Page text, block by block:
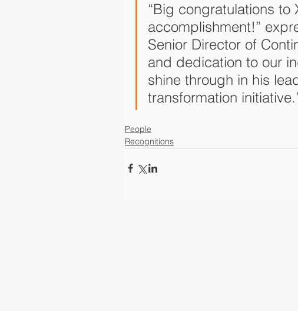
“Big congratulations to
accomplishment!”
Senior Director of
and dedication to our
shine through in his
transformation
People
Recognitions